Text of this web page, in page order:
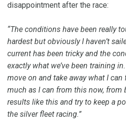
disappointment after the race:
“The conditions have been really
hardest but obviously I haven’t
current has been tricky and the
exactly what we’ve been training
move on and take away what I
much as I can from this now, from
results like this and try to keep a
the silver fleet racing.”